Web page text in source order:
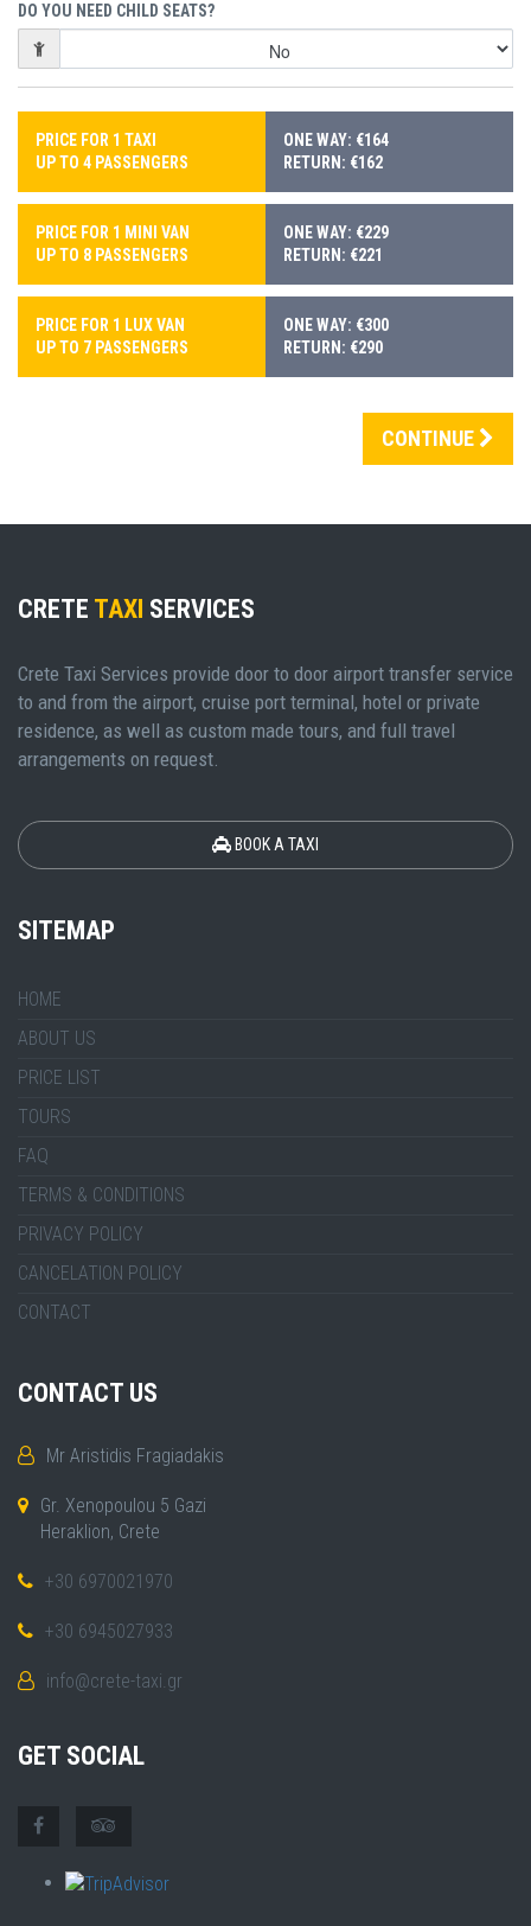
DO YOU NEED CHILD SEATS?
PRICE FOR 1 TAXI
UP TO 4 PASSENGERS
ONE WAY: €164
RETURN: €162
PRICE FOR 1 MINI VAN
UP TO 8 PASSENGERS
ONE WAY: €229
RETURN: €221
PRICE FOR 1 LUX VAN
UP TO 7 PASSENGERS
ONE WAY: €300
RETURN: €290
CONTINUE
CRETE TAXI SERVICES
Crete Taxi Services provide door to door airport transfer service
to and from the airport, cruise port terminal, hotel or private
residence, as well as custom made tours, and full travel
arrangements on request.
BOOK A TAXI
SITEMAP
HOME
ABOUT US
PRICE LIST
TOURS
FAQ
TERMS & CONDITIONS
PRIVACY POLICY
CANCELATION POLICY
CONTACT
CONTACT US
Mr Aristidis Fragiadakis
Gr. Xenopoulou 5 Gazi
Heraklion, Crete
+30 6970021970
+30 6945027933
info@crete-taxi.gr
GET SOCIAL